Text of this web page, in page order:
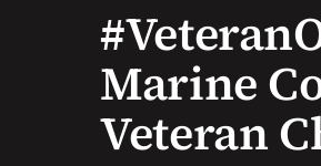
Marine
Veteran